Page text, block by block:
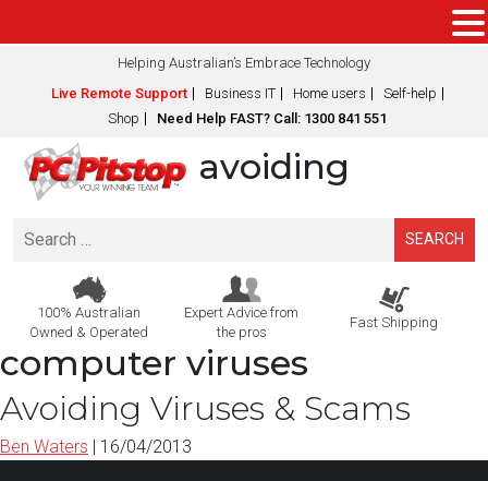
Helping Australian’s Embrace Technology
Live Remote Support
Business IT Home users
Self-help
Shop
Need Help FAST? Call: 1300 841 551
Search
100% Australian
Owned & Operated
Expert Advice from
the pros
Fast Shipping
avoiding
computer viruses
Avoiding Viruses & Scams
Ben Waters | 16/04/2013